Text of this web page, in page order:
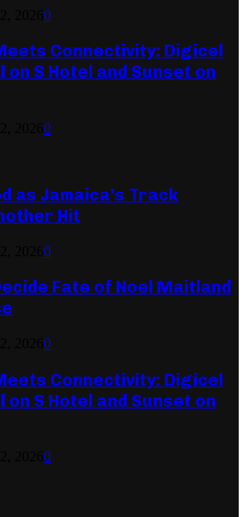
0
Connectivity: Digicel
S Hotel and Sunset on
0
as Jamaica’s Track
Hit
0
Fate of Noel Maitland
0
Connectivity: Digicel
S Hotel and Sunset on
0